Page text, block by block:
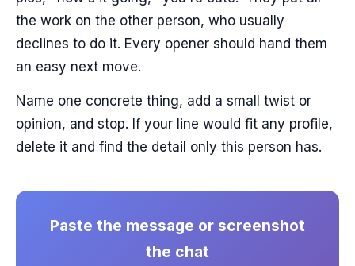
the work on the other person, who usually
declines to do it. Every opener should hand them
an easy next move.
Name one concrete thing, add a small twist or
opinion, and stop. If your line would fit any profile,
delete it and find the detail only this person has.
Paste the message or screenshot
the chat